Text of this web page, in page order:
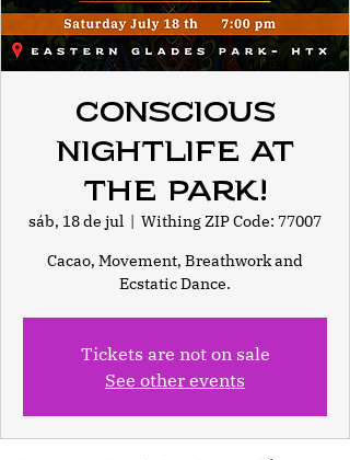
Conscious
Nightlife at
the park!
sáb, 18 de jul
  |
Withing ZIP Code: 77007
Cacao, Movement, Breathwork and
Ecstatic Dance.
Tickets are not on sale
See other events